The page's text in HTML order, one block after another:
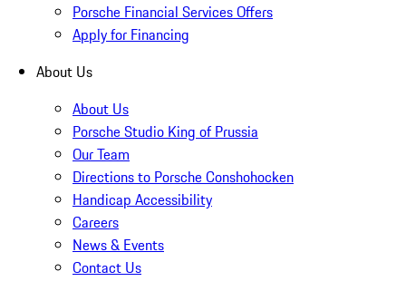
Porsche Financial Services Offers
Apply for Financing
About Us
About Us
Porsche Studio King of Prussia
Our Team
Directions to Porsche Conshohocken
Handicap Accessibility
Careers
News & Events
Contact Us